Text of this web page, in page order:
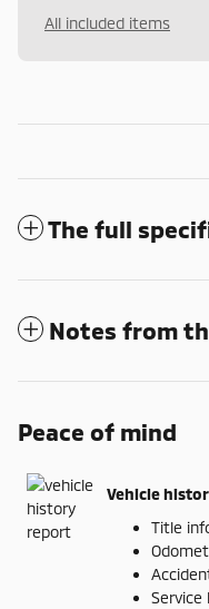
All included items
The full
Notes from
Peace of mind
Vehicle
Title
Service